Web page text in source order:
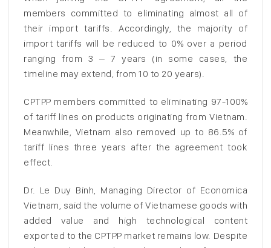
members committed to eliminating almost all of
their import tariffs. Accordingly, the majority of
import tariffs will be reduced to 0% over a period
ranging from 3 – 7 years (in some cases, the
timeline may extend, from 10 to 20 years).
CPTPP members committed to eliminating 97-100%
of tariff lines on products originating from Vietnam.
Meanwhile, Vietnam also removed up to 86.5% of
tariff lines three years after the agreement took
effect.
Dr. Le Duy Binh, Managing Director of Economica
Vietnam, said the volume of Vietnamese goods with
added value and high technological content
exported to the CPTPP market remains low. Despite